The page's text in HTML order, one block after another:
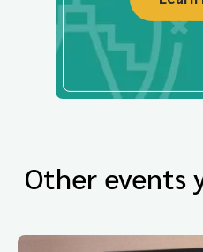
Other events